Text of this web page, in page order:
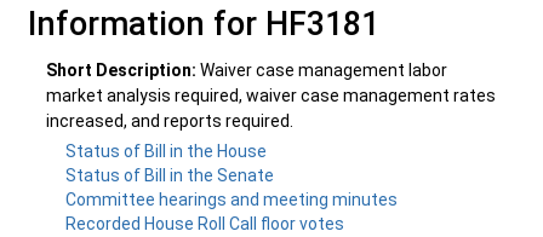
Information for HF3181
Short Description: Waiver case management labor
market analysis required, waiver case management rates
increased, and reports required.
Status of Bill in the House
Status of Bill in the Senate
Committee hearings and meeting minutes
Recorded House Roll Call floor votes